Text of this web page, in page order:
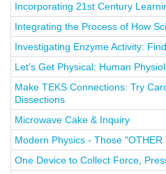
Incorporating 21st Century
Integrating the Process of How
Investigating Enzyme Activity:
Let’s Get Physical: Human
Make TEKS Connections: Try
Dissections
Microwave Cake & Inquiry
Modern Physics - Those "OTHER
One Device to Collect Force,